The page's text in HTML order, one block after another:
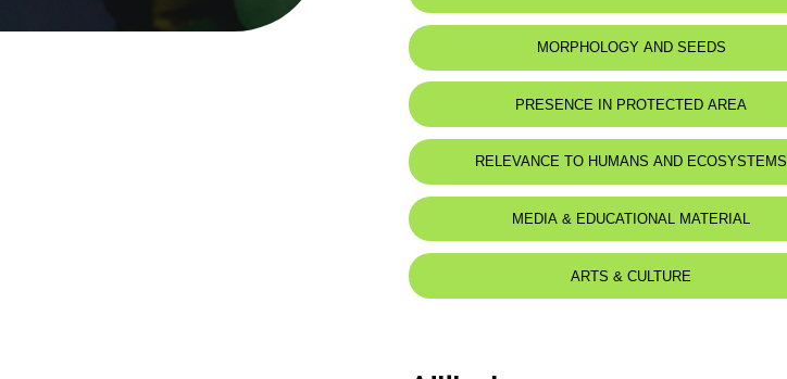
MORPHOLOGY AND SEEDS
PRESENCE IN PROTECTED AREA
RELEVANCE TO HUMANS AND ECOSYSTEMS
MEDIA & EDUCATIONAL MATERIAL
ARTS & CULTURE